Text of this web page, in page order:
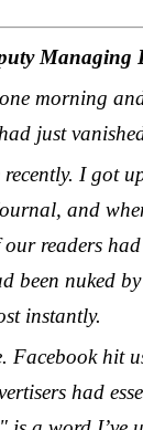
Managing
morning
just
I got
and
readers
been nuked
instantly.
Facebook hit
had